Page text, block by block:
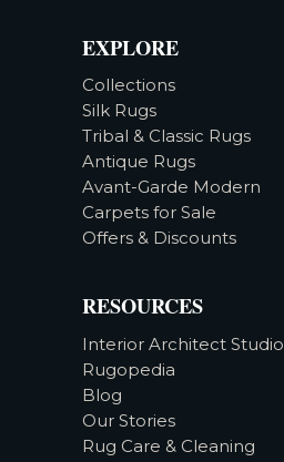
EXPLORE
Collections
Silk Rugs
Tribal & Classic Rugs
Antique Rugs
Avant-Garde Modern
Carpets for Sale
Offers & Discounts
RESOURCES
Interior Architect Studio
Rugopedia
Blog
Our Stories
Rug Care & Cleaning